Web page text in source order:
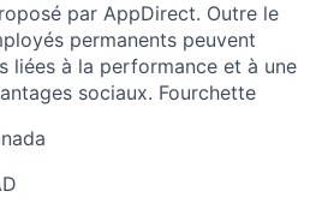
par AppDirect. Outre le
permanents peuvent
liées à la performance et à une
sociaux. Fourchette